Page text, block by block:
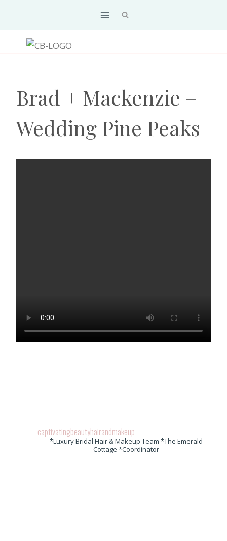
content
Brad + Mackenzie –
Wedding Pine Peaks
captivatingbeautyhairandmakeup
*Luxury Bridal Hair & Makeup Team *The Emerald
Cottage *Coordinator